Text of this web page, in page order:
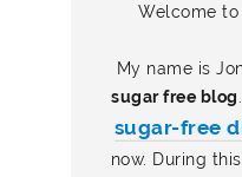
Welcome to
My name is
sugar free blog
sugar-free
now. During